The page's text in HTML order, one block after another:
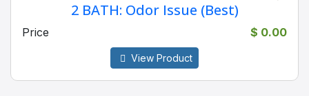
2 BATH: Odor Issue (Best)
Price $ 0.00
View Product